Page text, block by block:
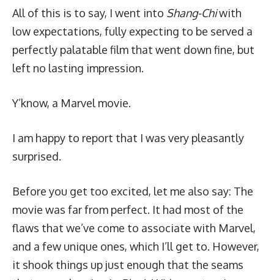
All of this is to say, I went into Shang-Chiwith
low expectations, fully expecting to be served a
perfectly palatable film that went down fine, but
left no lasting impression.
Y’know, a Marvel movie.
I am happy to report that I was very pleasantly
surprised.
Before you get too excited, let me also say: The
movie was far from perfect. It had most of the
flaws that we’ve come to associate with Marvel,
and a few unique ones, which I’ll get to. However,
it shook things up just enough that the seams